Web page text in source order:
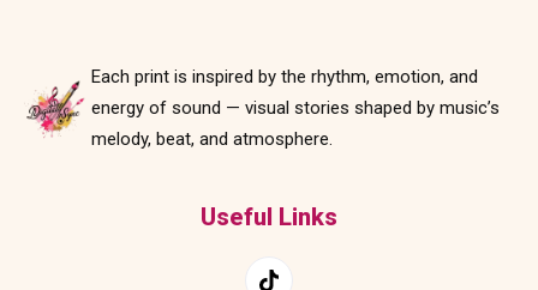
Each print is inspired by the rhythm, emotion, and
energy of sound — visual stories shaped by music’s
melody, beat, and atmosphere.
Useful Links